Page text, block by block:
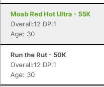
Moab Red Hot Ultra - 55K
Overall:12 DP:1
Age: 30
Run the Rut - 50K
Overall:12 DP:1
Age: 30